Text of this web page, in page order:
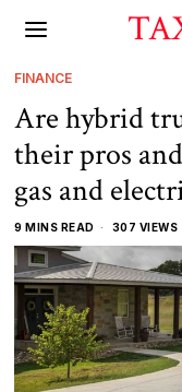
FINANCE
Are hybrid
their pros
gas and
9 MINS READ 307 VIEWS